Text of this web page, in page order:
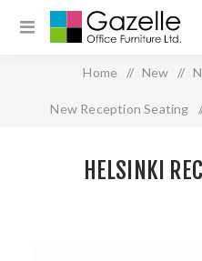
Home / New /
New Reception Seating
HELSINKI